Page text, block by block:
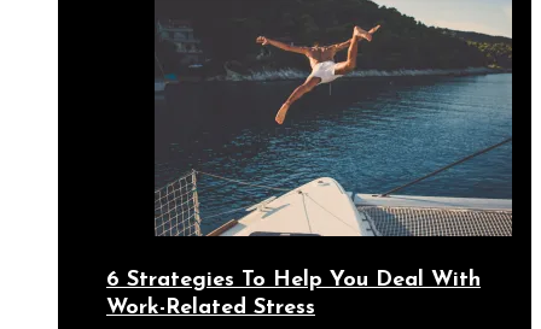
6 Strategies To Help You Deal With
Work-Related Stress